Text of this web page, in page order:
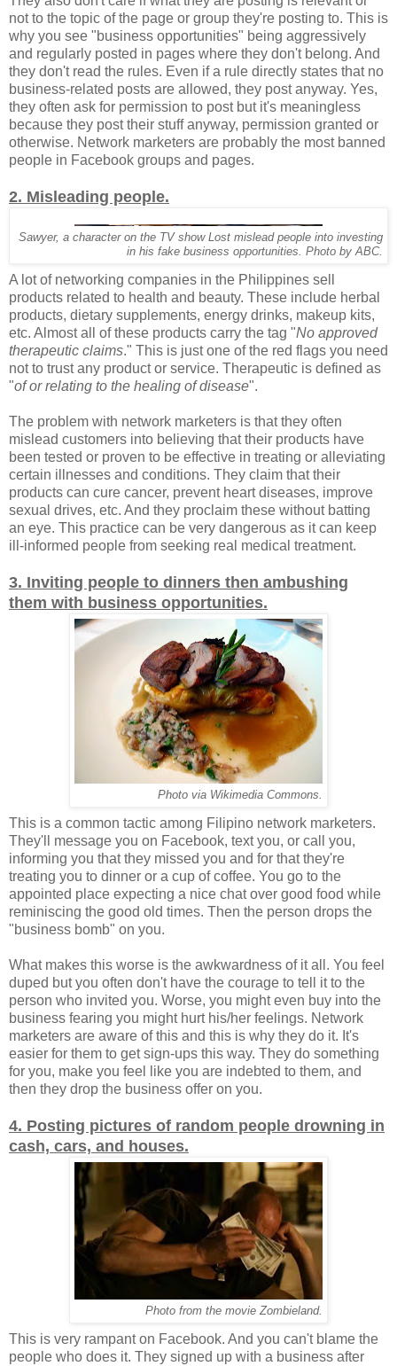
not to the topic of the page or group they're posting to. This is
why you see "business opportunities" being aggressively
and regularly posted in pages where they don't belong. And
they don't read the rules. Even if a rule directly states that no
business-related posts are allowed, they post anyway. Yes,
they often ask for permission to post but it's meaningless
because they post their stuff anyway, permission granted or
otherwise. Network marketers are probably the most banned
people in Facebook groups and pages.
2. Misleading people.
Sawyer, a character on the TV show Lost mislead people into investing
in his fake business opportunities. Photo by ABC.
A lot of networking companies in the Philippines sell
products related to health and beauty. These include herbal
products, dietary supplements, energy drinks, makeup kits,
etc. Almost all of these products carry the tag "No approved
therapeutic claims." This is just one of the red flags you need
not to trust any product or service. Therapeutic is defined as
"of or relating to the healing of disease".
The problem with network marketers is that they often
mislead customers into believing that their products have
been tested or proven to be effective in treating or alleviating
certain illnesses and conditions. They claim that their
products can cure cancer, prevent heart diseases, improve
sexual drives, etc. And they proclaim these without batting
an eye. This practice can be very dangerous as it can keep
ill-informed people from seeking real medical treatment.
3. Inviting people to dinners then ambushing
them with business opportunities.
Photo via Wikimedia Commons.
This is a common tactic among Filipino network marketers.
They'll message you on Facebook, text you, or call you,
informing you that they missed you and for that they're
treating you to dinner or a cup of coffee. You go to the
appointed place expecting a nice chat over good food while
reminiscing the good old times. Then the person drops the
"business bomb" on you.
What makes this worse is the awkwardness of it all. You feel
duped but you often don't have the courage to tell it to the
person who invited you. Worse, you might even buy into the
business fearing you might hurt his/her feelings. Network
marketers are aware of this and this is why they do it. It's
easier for them to get sign-ups this way. They do something
for you, make you feel like you are indebted to them, and
then they drop the business offer on you.
4. Posting pictures of random people drowning in
cash, cars, and houses.
Photo from the movie Zombieland.
This is very rampant on Facebook. And you can't blame the
people who does it. They signed up with a business after